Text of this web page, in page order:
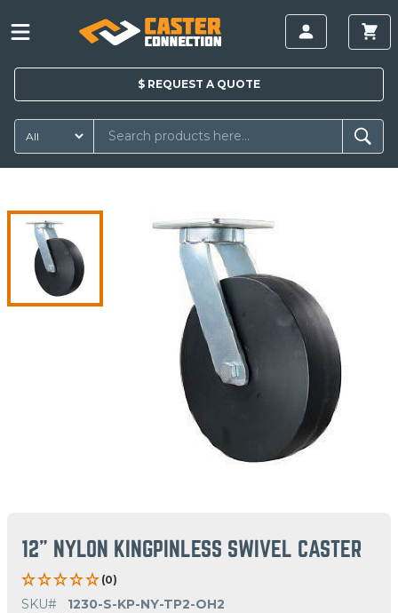
$ REQUEST A QUOTE
12" NYLON KINGPINLESS SWIVEL CASTER
(0)
SKU#
1230-S-KP-NY-TP2-OH2